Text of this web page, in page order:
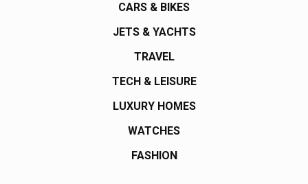
CARS & BIKES
JETS & YACHTS
TRAVEL
TECH & LEISURE
LUXURY HOMES
WATCHES
FASHION